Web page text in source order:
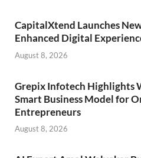
CapitalXtend Launches
Enhanced Digital
August 8, 2026
Grepix Infotech Highlights
Smart Business Model for
Entrepreneurs
August 8, 2026